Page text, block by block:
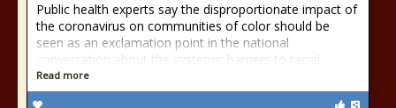
Public health experts say the disproportionate impact of
the coronavirus on communities of color should be
seen as an exclamation point in the national
conversation about the systemic barriers to racial
Read more